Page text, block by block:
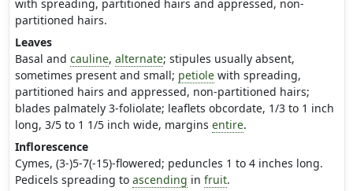
with spreading, partitioned hairs and appressed, non-
partitioned hairs.
Leaves
Basal and cauline, alternate; stipules usually absent,
sometimes present and small; petiolewith spreading,
partitioned hairs and appressed, non-partitioned hairs;
blades palmately 3-foliolate; leaflets obcordate, 1/3 to 1 inch
long, 3/5 to 1 1/5 inch wide, margins entire.
Inflorescence
Cymes, (3-)5-7(-15)-flowered; peduncles 1 to 4 inches long.
Pedicels spreading to ascending in fruit.